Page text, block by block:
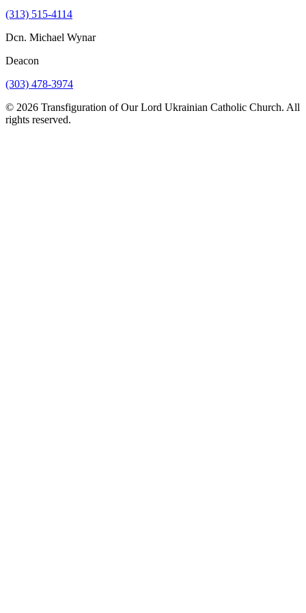
(313) 515-4114
Dcn. Michael Wynar
Deacon
(303) 478-3974
© 2026 Transfiguration of Our Lord Ukrainian Catholic Church. All
rights reserved.